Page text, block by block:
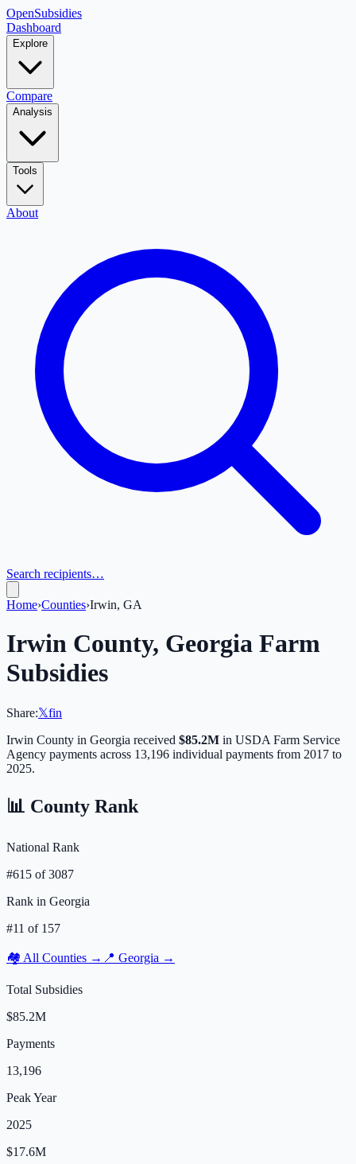
OpenSubsidies
Dashboard
Explore
Compare
Analysis
Tools
About
Search recipients…
Home›Counties›Irwin, GA
Irwin County, Georgia Farm
Subsidies
Share:𝕏fin
Irwin County in Georgia received $85.2M in USDA Farm Service
Agency payments across 13,196 individual payments from 2017 to
2025.
📊 County Rank
National Rank
#615 of3087
Rank in Georgia
#11 of 157
🏘️ All Counties → 📍 Georgia →
Total Subsidies
$85.2M
Payments
13,196
Peak Year
2025
$17.6M